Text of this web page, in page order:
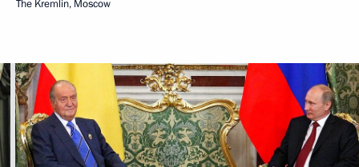
The Kremlin, Moscow